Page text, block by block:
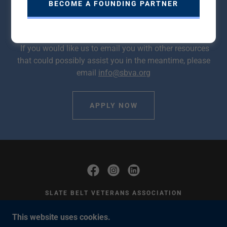
If you would like us to email you with other resources
that could possibly assist you in the meantime, please
email info@sbva.org
APPLY NOW
SLATE BELT VETERANS ASSOCIATION
38-3685911
BECOME A FOUNDING PARTNER
This website uses cookies.